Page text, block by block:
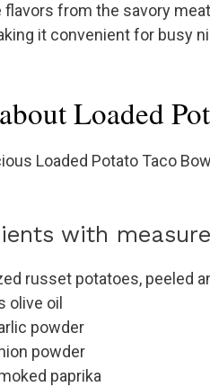
flavors from the savory
it convenient for busy
Loaded
Loaded Potato Taco
with
russet potatoes, peeled
olive oil
powder
powder
paprika